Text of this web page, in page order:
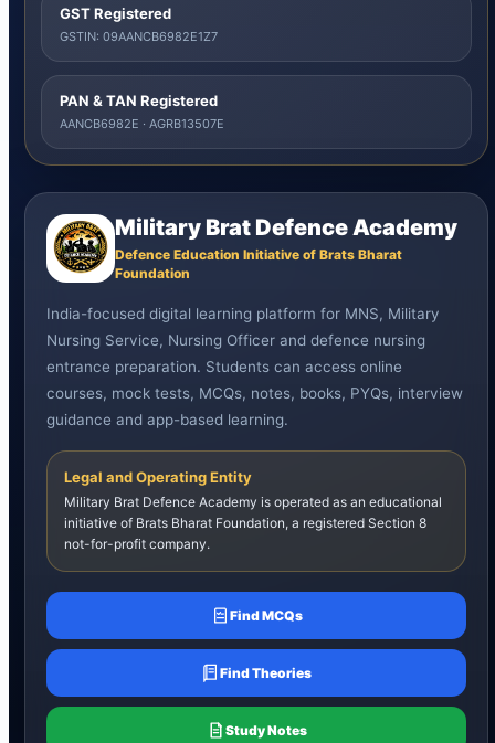
GST Registered
GSTIN: 09AANCB6982E1Z7
PAN & TAN Registered
AANCB6982E · AGRB13507E
Military Brat Defence Academy
Defence Education Initiative of Brats Bharat
Foundation
India-focused digital learning platform for MNS, Military
Nursing Service, Nursing Officer and defence nursing
entrance preparation. Students can access online
courses, mock tests, MCQs, notes, books, PYQs, interview
guidance and app-based learning.
Legal and Operating Entity
Military Brat Defence Academy is operated as an educational
initiative of Brats Bharat Foundation, a registered Section 8
not-for-profit company.
Find MCQs
Find Theories
Study Notes